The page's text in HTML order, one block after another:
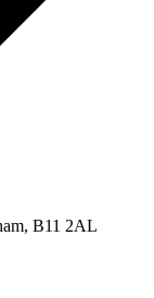
B11 2AL